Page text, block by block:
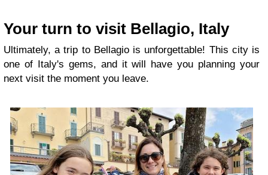
Your turn to visit Bellagio, Italy
Ultimately, a trip to Bellagio is unforgettable! This city is
one of Italy's gems, and it will have you planning your
next visit the moment you leave.